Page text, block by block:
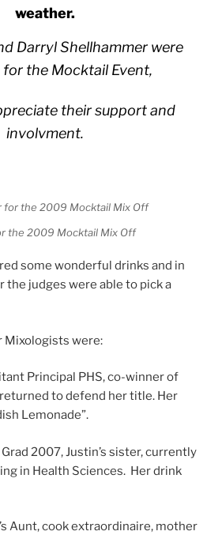
weather.
Darryl Shellhammer were
the Mocktail Event,
their support and
involvment.
the 2009 Mocktail Mix Off
some wonderful drinks and in
the judges were able to pick a
Mixologists were:
Principal PHS, co-winner of
to defend her title. Her
Lemonade”.
2007, Justin’s sister, currently
in Health Sciences. Her drink
Aunt, cook extraordinaire, mother